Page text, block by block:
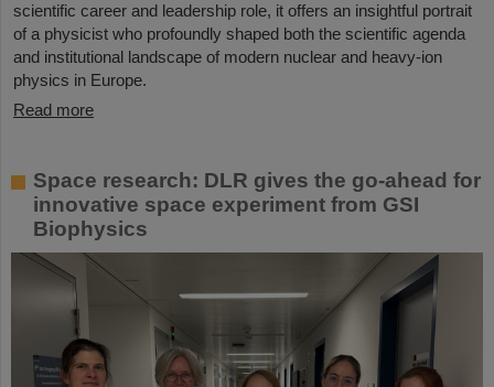
scientific career and leadership role, it offers an insightful portrait
of a physicist who profoundly shaped both the scientific agenda
and institutional landscape of modern nuclear and heavy-ion
physics in Europe.
Read more
Space research: DLR gives the go-ahead for
innovative space experiment from GSI
Biophysics